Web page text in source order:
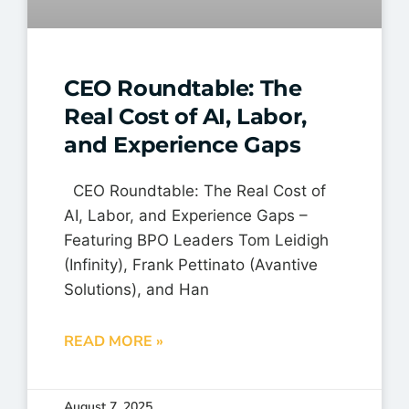
CEO Roundtable: The
Real Cost of AI, Labor,
and Experience Gaps
CEO Roundtable: The Real Cost of
AI, Labor, and Experience Gaps –
Featuring BPO Leaders Tom Leidigh
(Infinity), Frank Pettinato (Avantive
Solutions), and Han
READ MORE »